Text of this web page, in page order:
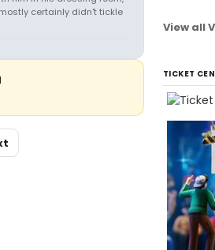
certainly didn't tickle
View all
TICKET